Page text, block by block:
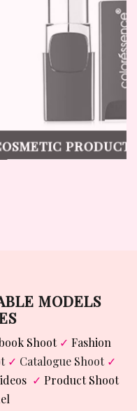
Shoot ✓ Fashion
✓ Catalogue Shoot ✓
✓ Product Shoot